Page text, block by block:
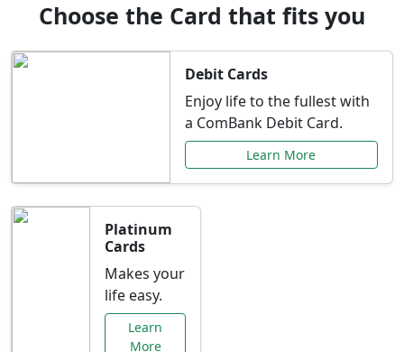
Choose the Card that fits you
Debit Cards
Enjoy life to the fullest with
a ComBank Debit Card.
Learn More
Platinum
Cards
Makes your
life easy.
Learn
More